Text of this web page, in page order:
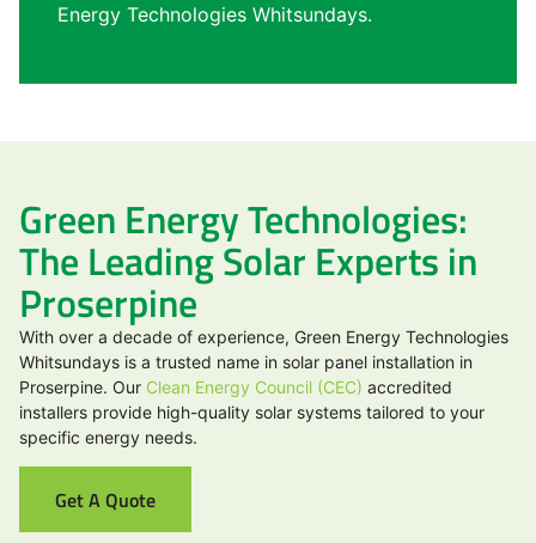
Energy Technologies Whitsundays.
Green Energy Technologies:
The Leading Solar Experts in
Proserpine
With over a decade of experience, Green Energy Technologies
Whitsundays is a trusted name in solar panel installation in
Proserpine. Our Clean Energy Council (CEC) accredited
installers provide high-quality solar systems tailored to your
specific energy needs.
Get A Quote